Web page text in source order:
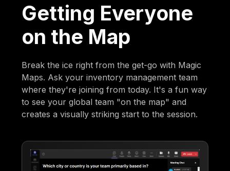
Getting Everyone
on the Map
Break the ice right from the get-go with Magic
Maps. Ask your inventory management team
where they're joining from today. It's a fun way
to see your global team "on the map" and
creates a visually striking start to the session.